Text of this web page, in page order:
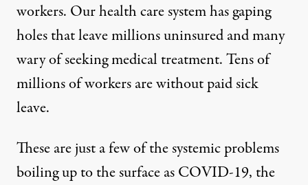
workers. Ourhealth care system has gaping
holes that leave millions uninsuredand many
wary of seeking medical treatment.Tens of
millions of workersare without paid sick
leave.
These are just a few of the systemic problems
boiling up to the surface as COVID-19, the